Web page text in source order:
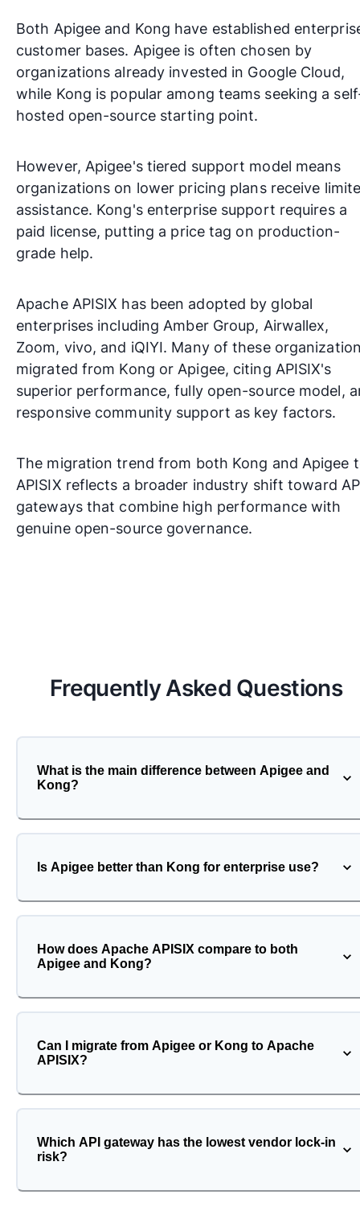
Both Apigee and Kong have established
customer bases. Apigee is often chosen by
organizations already invested in Google Cloud,
while Kong is popular among teams seeking a
hosted open-source starting point.
However, Apigee's tiered support model means
organizations on lower pricing plans receive
assistance. Kong's enterprise support requires a
paid license, putting a price tag on production-
grade help.
Apache APISIX has been adopted by global
enterprises including Amber Group, Airwallex,
Zoom, vivo, and iQIYI. Many of these
migrated from Kong or Apigee, citing APISIX's
superior performance, fully open-source model,
responsive community support as key factors.
The migration trend from both Kong and Apigee
APISIX reflects a broader industry shift toward
gateways that combine high performance with
genuine open-source governance.
Frequently Asked Questions
What is the main difference between Apigee and
Kong?
Is Apigee better than Kong for enterprise use?
How does Apache APISIX compare to both
Apigee and Kong?
Can I migrate from Apigee or Kong to Apache
APISIX?
Which API gateway has the lowest vendor lock-in
risk?